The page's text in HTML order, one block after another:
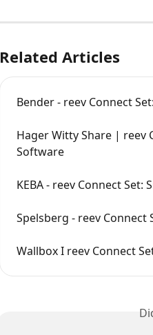
Related Articles
Bender - reev Connect
Hager Witty Share | reev
Software
KEBA - reev Connect
Spelsberg - reev
Wallbox I reev Connect